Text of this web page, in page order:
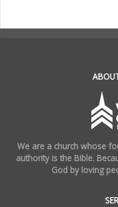
We are a church whose
authority is the Bible.
God by loving